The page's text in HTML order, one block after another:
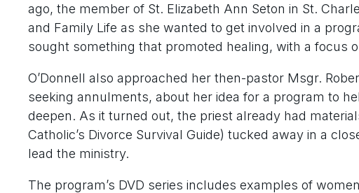
ago, the member of St. Elizabeth Ann Seton in St.
and Family Life as she wanted to get involved in a
sought something that promoted healing, with a focus
O’Donnell also approached her then-pastor Msgr.
seeking annulments, about her idea for a program to
deepen. As it turned out, the priest already had
Catholic’s Divorce Survival Guide) tucked away in a
lead the ministry.
The program’s DVD series includes examples of